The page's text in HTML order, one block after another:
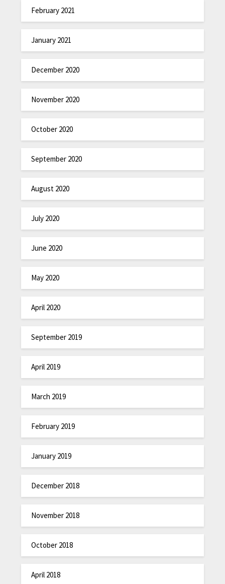
February 2021
January 2021
December 2020
November 2020
October 2020
September 2020
August 2020
July 2020
June 2020
May 2020
April 2020
September 2019
April 2019
March 2019
February 2019
January 2019
December 2018
November 2018
October 2018
April 2018